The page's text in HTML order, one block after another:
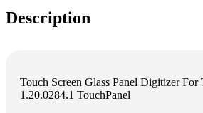
Description
Touch Screen Glass Panel Digitizer For
1.20.0284.1 TouchPanel